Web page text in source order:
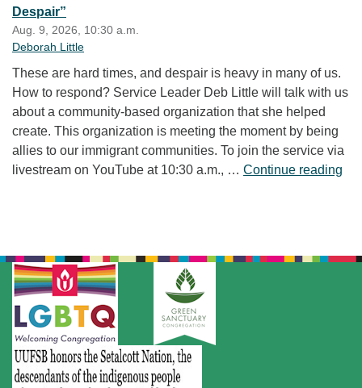
Despair”
Aug. 9, 2026, 10:30 a.m.
Deborah Little
These are hard times, and despair is heavy in many of us.
How to respond? Service Leader Deb Little will talk with us
about a community-based organization that she helped
create. This organization is meeting the moment by being
allies to our immigrant communities. To join the service via
livestream on YouTube at 10:30 a.m., … Continue reading